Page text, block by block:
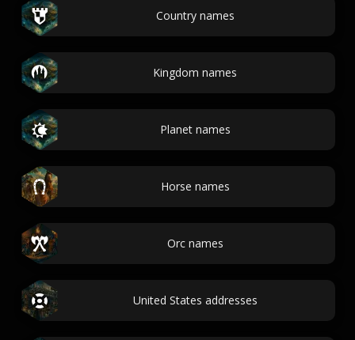
Country names
Kingdom names
Planet names
Horse names
Orc names
United States addresses